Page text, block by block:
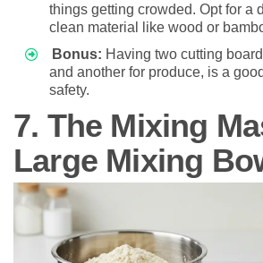
things getting crowded. Opt for a
clean material like wood or
Bonus: Having two cutting
and another for produce, is a
safety.
7. The Mixing
Large Mixing